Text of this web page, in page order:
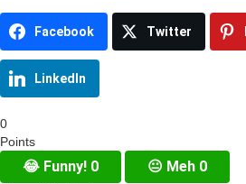
Facebook Twitter
LinkedIn
0
Points
😂 Funny! 0 😐 Meh 0